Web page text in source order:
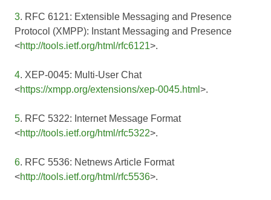
3. RFC 6121: Extensible Messaging and Presence
Protocol (XMPP): Instant Messaging and Presence
<http://tools.ietf.org/html/rfc6121>.
4. XEP-0045: Multi-User Chat
<https://xmpp.org/extensions/xep-0045.html >.
5. RFC 5322: Internet Message Format
<http://tools.ietf.org/html/rfc5322>.
6. RFC 5536: Netnews Article Format
<http://tools.ietf.org/html/rfc5536>.